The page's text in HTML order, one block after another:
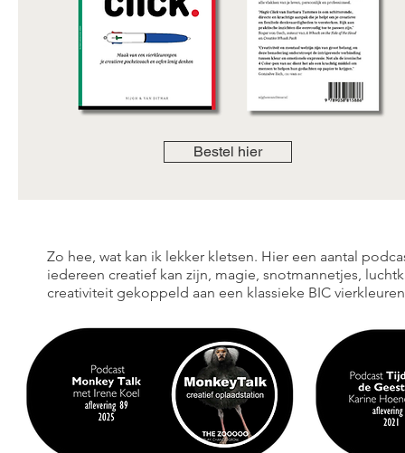
Bestel hier
Zo hee, wat kan ik lekker kletsen. Hier een aantal
iedereen creatief kan zijn, magie, snotmannetjes,
creativiteit gekoppeld aan een klassieke BIC